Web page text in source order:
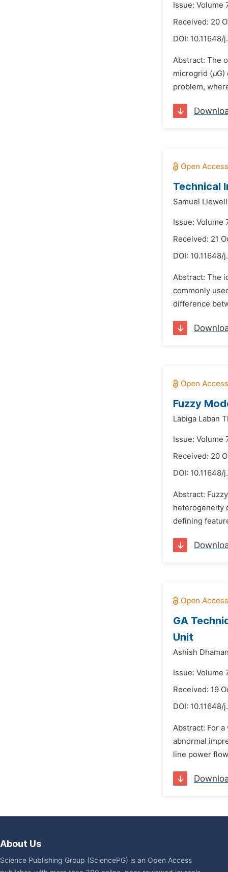
Issue: Volume
Received: 20
DOI: 10.11648/
Abstract: The
microgrid (μG)
problem,
Technical
Samuel
Issue: Volume
Received: 21
DOI: 10.11648/
Abstract: The
commonly
difference
Fuzzy
Labiga Laban
Issue: Volume
Received: 20
DOI: 10.11648/
Abstract:
heterogeneity
defining
GA
Unit
Ashish
Issue: Volume
Received: 19
DOI: 10.11648/
Abstract: For
abnormal
line power
About Us
Science Publishing Group (SciencePG) is an Open Access